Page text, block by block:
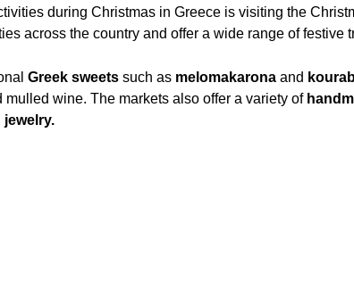
during Christmas in Greece is visiting the
across the country and offer a wide range of festive
Greek sweets such as melomakarona and
wine. The markets also offer a variety of